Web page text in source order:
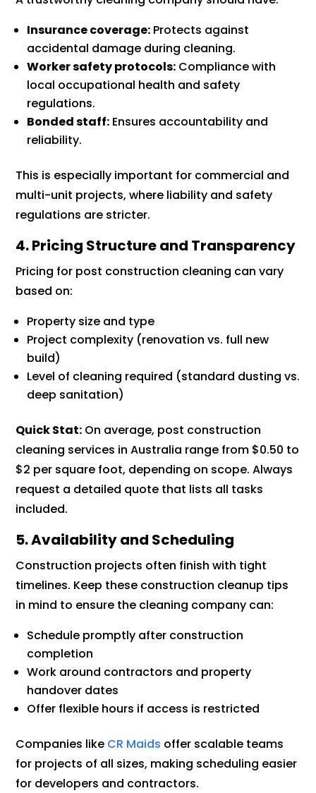
Insurance coverage: Protects against
accidental damage during cleaning.
Worker safety protocols: Compliance with
local occupational health and safety
regulations.
Bonded staff: Ensures accountability and
reliability.
This is especially important for commercial and
multi-unit projects, where liability and safety
regulations are stricter.
4. Pricing Structure and Transparency
Pricing for post construction cleaning can vary
based on:
Property size and type
Project complexity (renovation vs. full new
build)
Level of cleaning required (standard dusting vs.
deep sanitation)
Quick Stat: On average, post construction
cleaning services in Australia range from $0.50 to
$2 per square foot, depending on scope. Always
request a detailed quote that lists all tasks
included.
5. Availability and Scheduling
Construction projects often finish with tight
timelines. Keep these construction cleanup tips
in mind to ensure the cleaning company can:
Schedule promptly after construction
completion
Work around contractors and property
handover dates
Offer flexible hours if access is restricted
Companies like CR Maids offer scalable teams
for projects of all sizes, making scheduling easier
for developers and contractors.